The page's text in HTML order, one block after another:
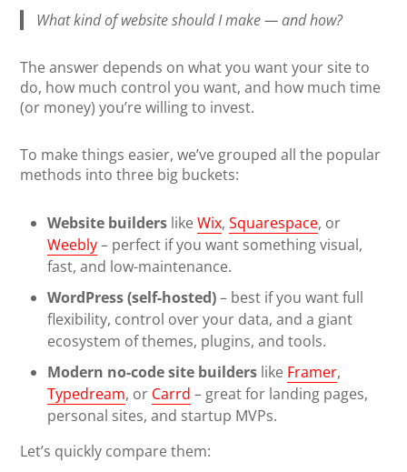
What kind of website should I make — and how?
The answer depends on what you want your site to
do, how much control you want, and how much time
(or money) you’re willing to invest.
To make things easier, we’ve grouped all the popular
methods into three big buckets:
Website builders likeWix,Squarespace, or
Weebly– perfect if you want something visual,
fast, and low-maintenance.
WordPress (self-hosted)– best if you want full
flexibility, control over your data, and a giant
ecosystem of themes, plugins, and tools.
Modern no-code site builders like Framer,
Typedream, or Carrd – great for landing pages,
personal sites, and startup MVPs.
Let’s quickly compare them: